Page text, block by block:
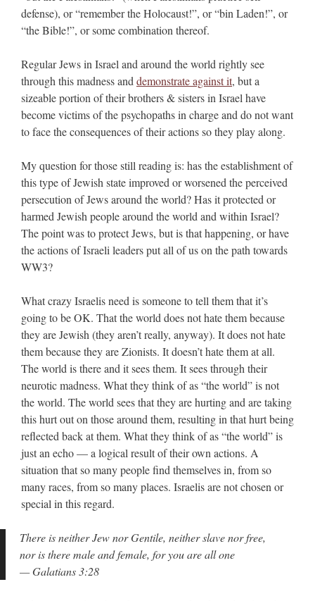
defense), or “remember the Holocaust!”, or “bin Laden!”, or
“the Bible!”, or some combination thereof.
Regular Jews in Israel and around the world rightly see
through this madness and demonstrate against it, but a
sizeable portion of their brothers & sisters in Israel have
become victims of the psychopaths in charge and do not want
to face the consequences of their actions so they play along.
My question for those still reading is: has the establishment of
this type of Jewish state improved or worsened the perceived
persecution of Jews around the world? Has it protected or
harmed Jewish people around the world and within Israel?
The point was to protect Jews, but is that happening, or have
the actions of Israeli leaders put all of us on the path towards
WW3?
What crazy Israelis need is someone to tell them that it’s
going to be OK. That the world does not hate them because
they are Jewish (they aren’t really, anyway). It does not hate
them because they are Zionists. It doesn’t hate them at all.
The world is there and it sees them. It sees through their
neurotic madness. What they think of as “the world” is not
the world. The world sees that they are hurting and are taking
this hurt out on those around them, resulting in that hurt being
reflected back at them. What they think of as “the world” is
just an echo — a logical result of their own actions. A
situation that so many people find themselves in, from so
many races, from so many places. Israelis are not chosen or
special in this regard.
There is neither Jew nor Gentile, neither slave nor free,
nor is there male and female, for you are all one
— Galatians 3:28